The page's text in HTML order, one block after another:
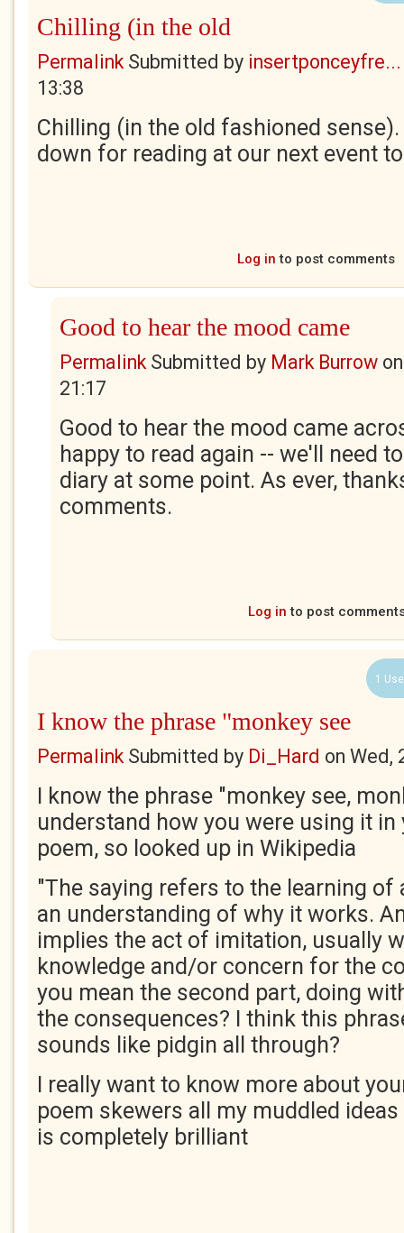
Chilling (in the old
PermalinkSubmitted by insertponceyfre...
13:38
Chilling (in the old fashioned
down for reading at our next event
Log in to post comments
Good to hear the mood came
PermalinkSubmitted by Mark Burrow
21:17
Good to hear the mood came
happy to read again -- we'll need
diary at some point. As ever,
comments.
Log in to post
1
I know the phrase "monkey see
PermalinkSubmitted by Di_Hard on Wed,
I know the phrase "monkey see,
understand how you were using it
poem, so looked up in Wikipedia
"The saying refers to the learning
an understanding of why it works.
implies the act of imitation, usually
knowledge and/or concern for the
you mean the second part, doing
the consequences? I think this
sounds like pidgin all through?
I really want to know more about
poem skewers all my muddled
is completely brilliant